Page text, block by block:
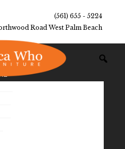
(561) 655 - 5224
Road West Palm Beach